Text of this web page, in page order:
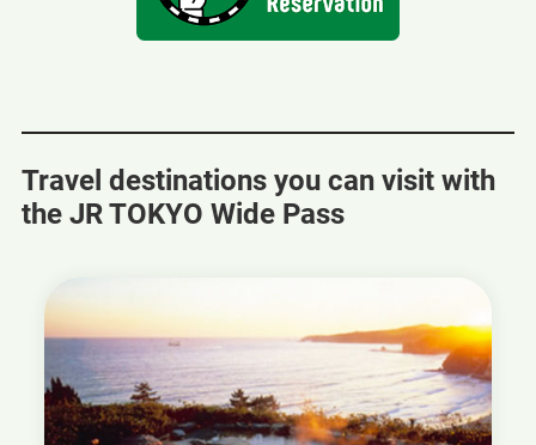
Travel destinations you can visit with
the JR TOKYO Wide Pass